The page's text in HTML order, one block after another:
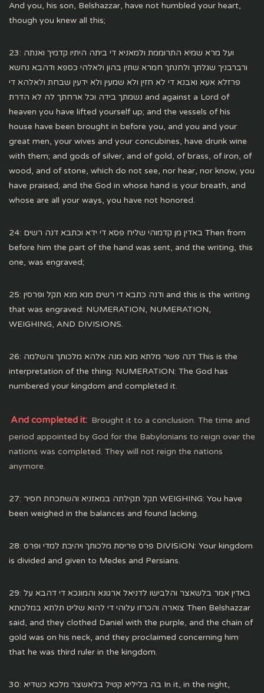
And you, his son, Belshazzar, have not humbled your heart,
though you knew all this;
23: ועל מרא שמיא התרוממת ולמאניא די ביתה היתיו קדמיך ואנתה
ורברבניך שגלתך ולחנתך חמרא שתין בהון ולאלהי כספא ודהבא נחשא
פרזלא אעא ואבנא די לא חזין ולא שמעין ולא ידעין שבחת ולאלהא די
נשמתך בידה וכל ארחתך לה לא הדרת and against a Lord of
heaven you have lifted yourself up; and the vessels of his
house have been brought in before you, and you and your
great men, your wives and your concubines, have drunk wine
with them; and gods of silver, and of gold, of brass, of iron, of
wood, and of stone, which do not see, nor hear, nor know, you
have praised; and the God in whose hand is your breath, and
whose are all your ways, you have not honored.
24: באדין מן קדמוהי שליח פסא די ידא וכתבא דנה רשים Then from
before him the part of the hand was sent, and the writing, this
one, was engraved;
25: ודנה כתבא די רשים מנא מנא תקל ופרסין and this is the writing
that was engraved: NUMERATION, NUMERATION,
WEIGHING, AND DIVISIONS.
26: דנה פשר מלתא מנא מנה אלהא מלכותך והשלמה This is the
interpretation of the thing: NUMERATION: The God has
numbered your kingdom and completed it.
And completed it: Brought it to a conclusion. The time and
period appointed by God for the Babylonians to reign over the
nations was completed. They will not reign the nations
anymore.
27: תקל תקילתה במאזניא והשתכחת חסיר WEIGHING: You have
been weighed in the balances and found lacking.
28: פרס פריסת מלכותך ויהיבת למדי ופרס DIVISION: Your kingdom
is divided and given to Medes and Persians.
29: באדין אמר בלשאצר והלבישו לדניאל ארגונא והמונכא די דהבא על
צוארה והכרזו עלוהי די להוא שליט תלתא במלכותא Then Belshazzar
said, and they clothed Daniel with the purple, and the chain of
gold was on his neck, and they proclaimed concerning him
that he was third ruler in the kingdom.
30: בה בליליא קטיל בלאשצר מלכא כשדיא In it, in the night,